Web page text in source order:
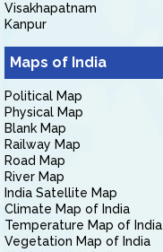
Visakhapatnam
Kanpur
Maps of India
Political Map
Physical Map
Blank Map
Railway Map
Road Map
River Map
India Satellite Map
Climate Map of India
Temperature Map of India
Vegetation Map of India